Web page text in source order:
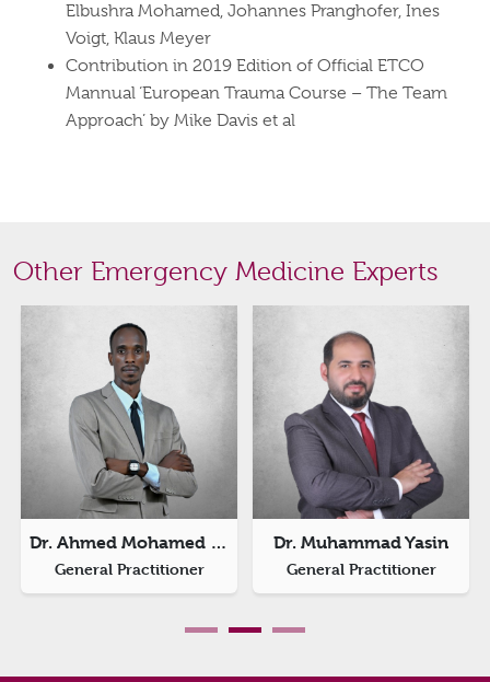
Elbushra Mohamed, Johannes Pranghofer, Ines
Voigt, Klaus Meyer
Contribution in 2019 Edition of Official ETCO
Mannual ‘European Trauma Course – The Team
Approach’ by Mike Davis et al
Other Emergency Medicine Experts
Dr. Ahmed Mohamed Ishag
General Practitioner
Dr. Muhammad Yasin
General Practitioner